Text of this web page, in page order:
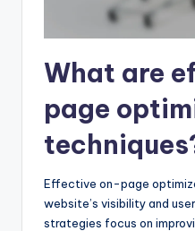
What are
page
Effective on-page
website’s visibility and
strategies focus on